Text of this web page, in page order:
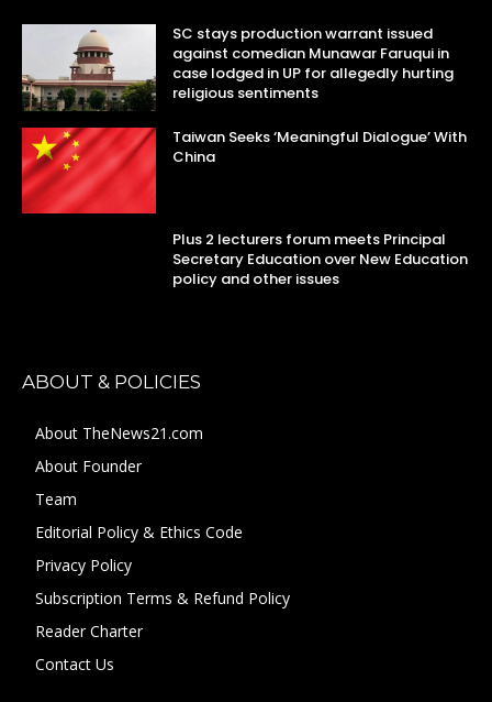
SC stays production warrant issued
against comedian Munawar Faruqui in
case lodged in UP for allegedly hurting
religious sentiments
Taiwan Seeks ‘Meaningful Dialogue’ With
China
Plus 2 lecturers forum meets Principal
Secretary Education over New Education
policy and other issues
ABOUT & POLICIES
About TheNews21.com
About Founder
Team
Editorial Policy & Ethics Code
Privacy Policy
Subscription Terms & Refund Policy
Reader Charter
Contact Us